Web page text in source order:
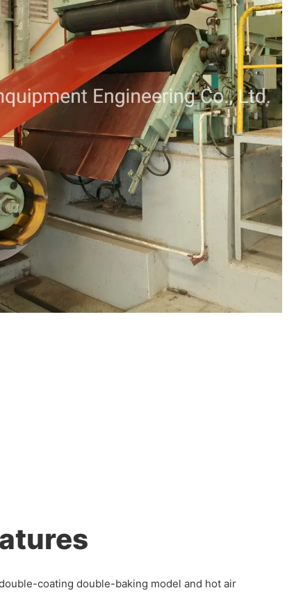
coating double-baking model and hot air